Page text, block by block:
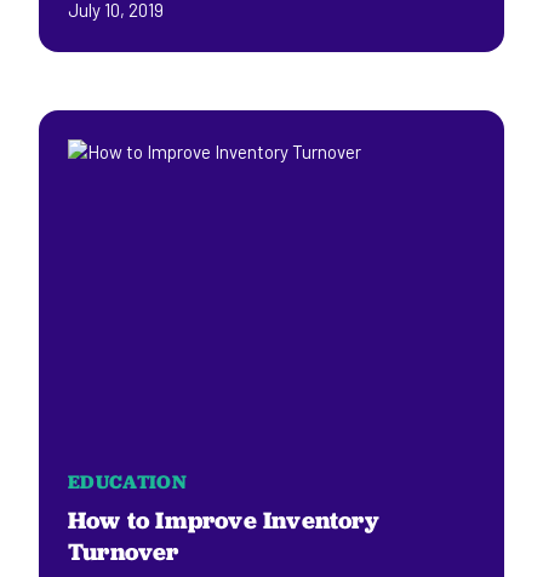
July 10, 2019
EDUCATION
How to Improve Inventory
Turnover